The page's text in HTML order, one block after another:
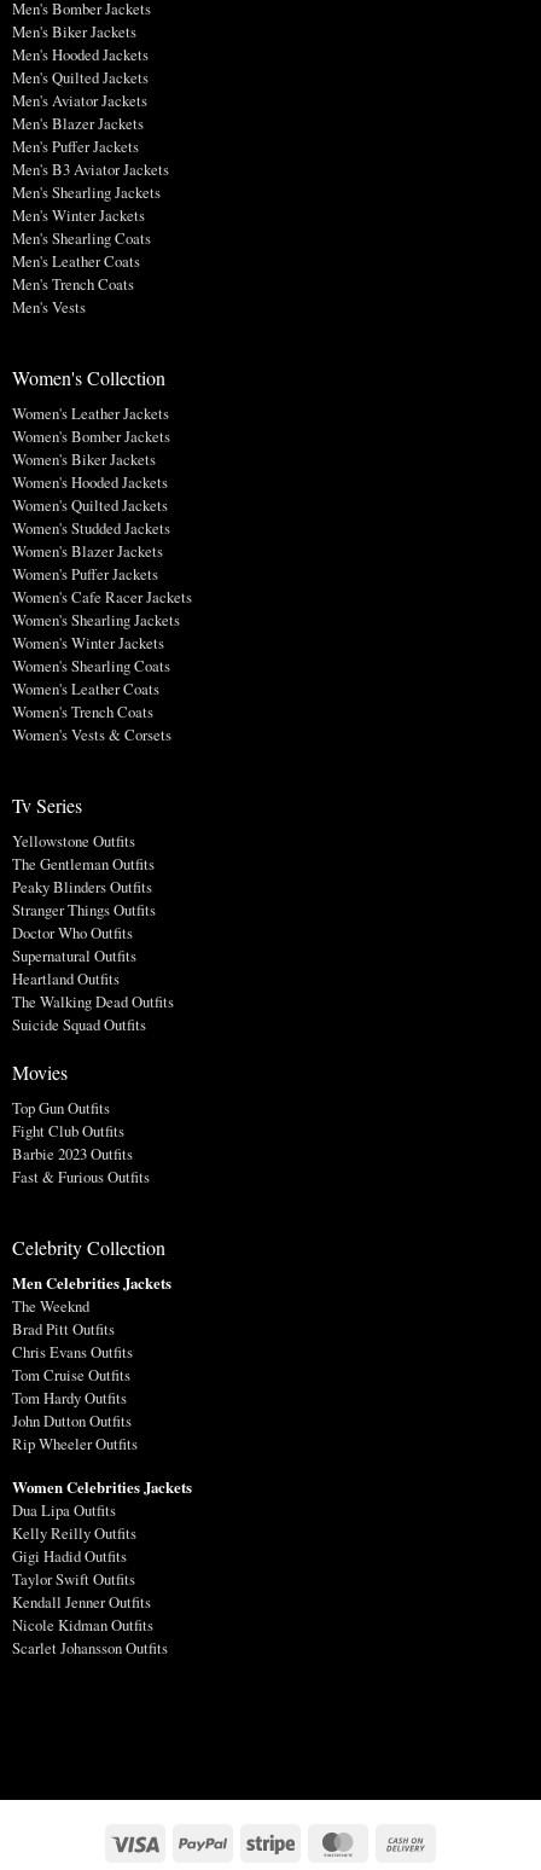
Men's Bomber Jackets
Men's Biker Jackets
Men's Hooded Jackets
Men's Quilted Jackets
Men's Aviator Jackets
Men's Blazer Jackets
Men's Puffer Jackets
Men's B3 Aviator Jackets
Men's Shearling Jackets
Men's Winter Jackets
Men's Shearling Coats
Men's Leather Coats
Men's Trench Coats
Men's Vests
Women's Collection
Women's Leather Jackets
Women's Bomber Jackets
Women's Biker Jackets
Women's Hooded Jackets
Women's Quilted Jackets
Women's Studded Jackets
Women's Blazer Jackets
Women's Puffer Jackets
Women's Cafe Racer Jackets
Women's Shearling Jackets
Women's Winter Jackets
Women's Shearling Coats
Women's Leather Coats
Women's Trench Coats
Women's Vests & Corsets
Tv Series
Yellowstone Outfits
The Gentleman Outfits
Peaky Blinders Outfits
Stranger Things Outfits
Doctor Who Outfits
Supernatural Outfits
Heartland Outfits
The Walking Dead Outfits
Suicide Squad Outfits
Movies
Top Gun Outfits
Fight Club Outfits
Barbie 2023 Outfits
Fast & Furious Outfits
Celebrity Collection
Men Celebrities Jackets
The Weeknd
Brad Pitt Outfits
Chris Evans Outfits
Tom Cruise Outfits
Tom Hardy Outfits
John Dutton Outfits
Rip Wheeler Outfits
Women Celebrities Jackets
Dua Lipa Outfits
Kelly Reilly Outfits
Gigi Hadid Outfits
Taylor Swift Outfits
Kendall Jenner Outfits
Nicole Kidman Outfits
Scarlet Johansson Outfits